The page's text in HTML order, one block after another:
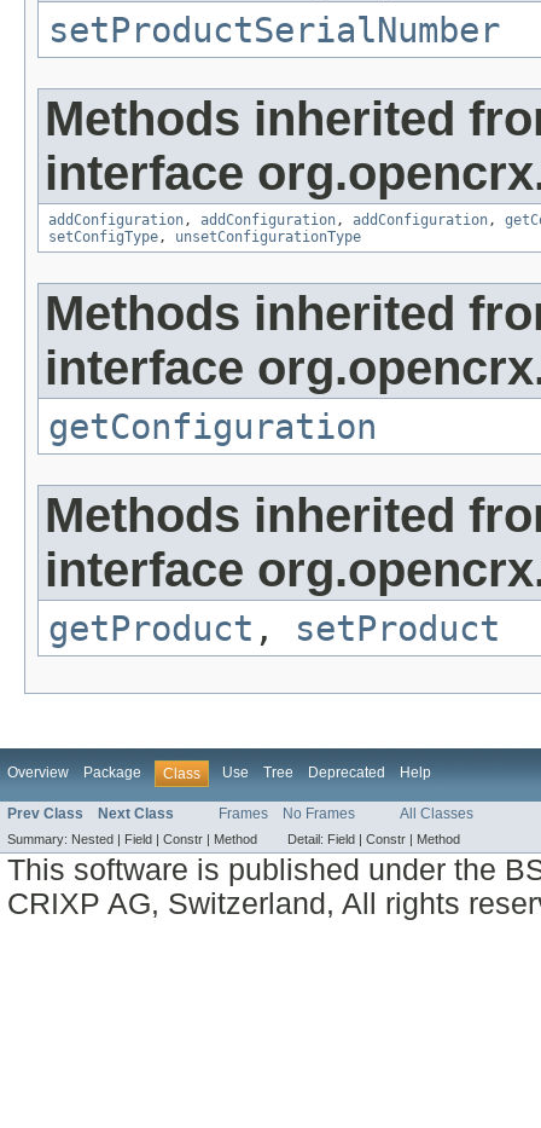
setProductSerialNumber
Methods inherited
interface
addConfiguration, addConfiguration, addConfiguration,
setConfigType, unsetConfigurationType
Methods inherited
interface
getConfiguration
Methods inherited
interface
getProduct , setProduct
Overview Package Class Use Tree Deprecated Help
Prev Class Next Class Frames No Frames All Classes
Summary: Nested | Field | Constr | Method Detail: Field | Constr | Method
This software is published under the
CRIXP AG, Switzerland, All rights